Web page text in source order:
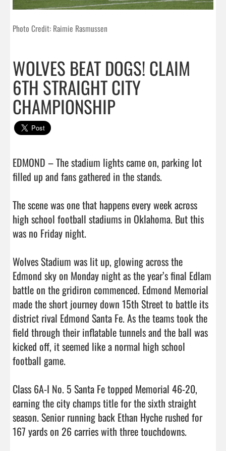
Photo Credit: Raimie Rasmussen
WOLVES BEAT DOGS! CLAIM
6TH STRAIGHT CITY
CHAMPIONSHIP
EDMOND – The stadium lights came on, parking lot
filled up and fans gathered in the stands.
The scene was one that happens every week across
high school football stadiums in Oklahoma. But this
was no Friday night.
Wolves Stadium was lit up, glowing across the
Edmond sky on Monday night as the year’s final Edlam
battle on the gridiron commenced. Edmond Memorial
made the short journey down 15th Street to battle its
district rival Edmond Santa Fe. As the teams took the
field through their inflatable tunnels and the ball was
kicked off, it seemed like a normal high school
football game.
Class 6A-I No. 5 Santa Fe topped Memorial 46-20,
earning the city champs title for the sixth straight
season. Senior running back Ethan Hyche rushed for
167 yards on 26 carries with three touchdowns.